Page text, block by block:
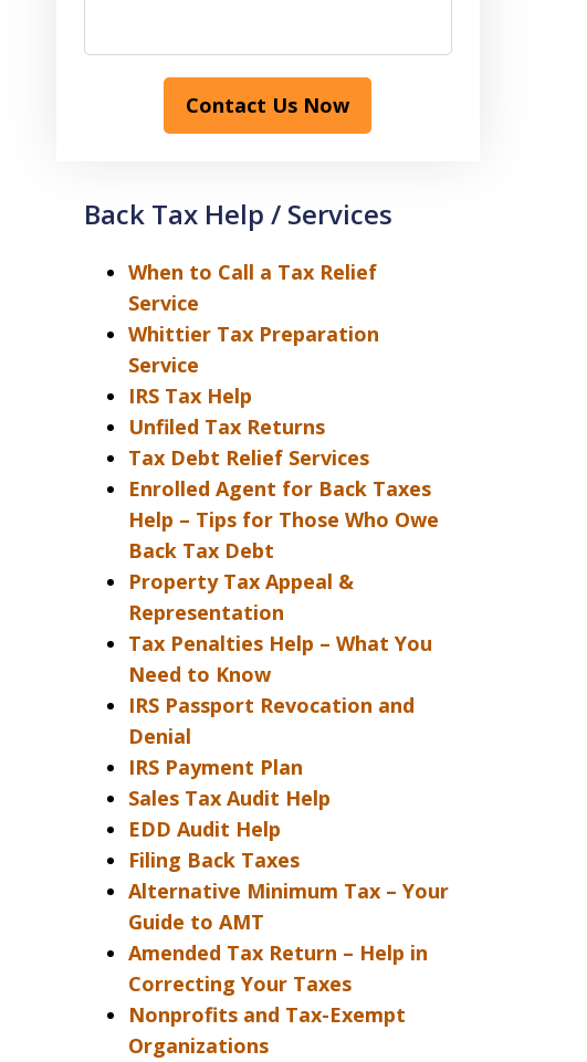
Contact Us Now
Back Tax Help / Services
When to Call a Tax Relief
Service
Whittier Tax Preparation
Service
IRS Tax Help
Unfiled Tax Returns
Tax Debt Relief Services
Enrolled Agent for Back Taxes
Help – Tips for Those Who Owe
Back Tax Debt
Property Tax Appeal &
Representation
Tax Penalties Help – What You
Need to Know
IRS Passport Revocation and
Denial
IRS Payment Plan
Sales Tax Audit Help
EDD Audit Help
Filing Back Taxes
Alternative Minimum Tax – Your
Guide to AMT
Amended Tax Return – Help in
Correcting Your Taxes
Nonprofits and Tax-Exempt
Organizations